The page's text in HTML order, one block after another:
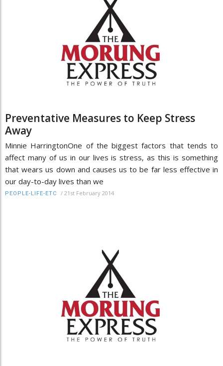
Preventative Measures to Keep Stress
Away
Minnie HarringtonOne of the biggest factors that tends to
affect many of us in our lives is stress, as this is something
that wears us down and causes us to be far less effective in
our day-to-day lives than we
PEOPLE-LIFE-ETC / 21st February 2014